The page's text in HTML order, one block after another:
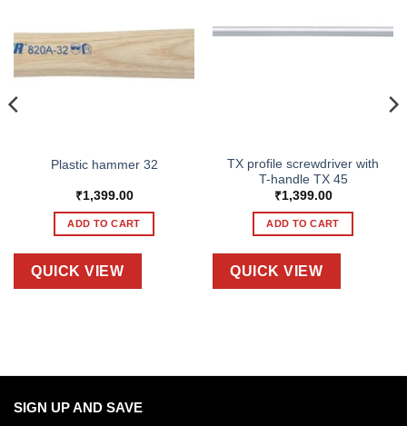
Plastic hammer 32
₹1,399.00
ADD TO CART
QUICK VIEW
TX profile screwdriver with
T-handle TX 45
₹1,399.00
ADD TO CART
QUICK VIEW
SIGN UP AND SAVE